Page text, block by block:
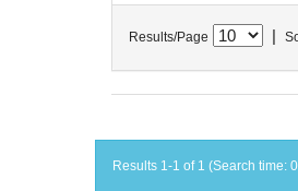
Results/Page
Results 1-1 of 1 (Search time: